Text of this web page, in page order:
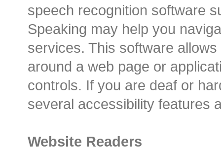
speech recognition software
Speaking may help you
services. This software
around a web page or
controls. If you are deaf or
several accessibility features
Website Readers